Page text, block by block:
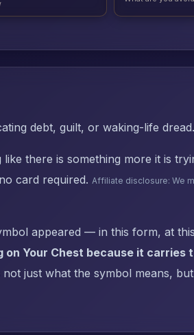
debt, guilt, or waking-life dread.
there is something more it is
card required. Affiliate disclosure: We
appeared — in this form, at
on Your Chest because it carries
not just what the symbol means,